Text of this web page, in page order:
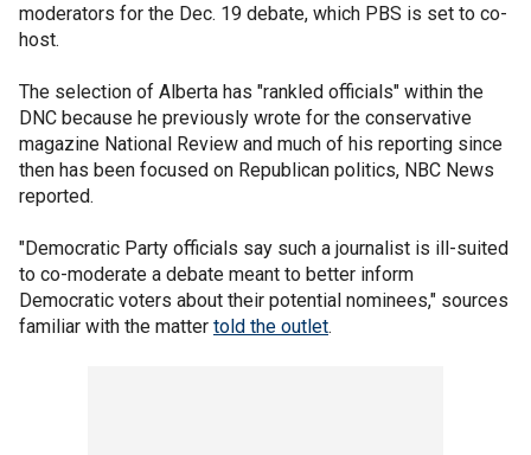
moderators for the Dec. 19 debate, which PBS is set to co-
host.
The selection of Alberta has "rankled officials" within the
DNC because he previously wrote for the conservative
magazine National Review and much of his reporting since
then has been focused on Republican politics, NBC News
reported.
"Democratic Party officials say such a journalist is ill-suited
to co-moderate a debate meant to better inform
Democratic voters about their potential nominees," sources
familiar with the matter told the outlet.